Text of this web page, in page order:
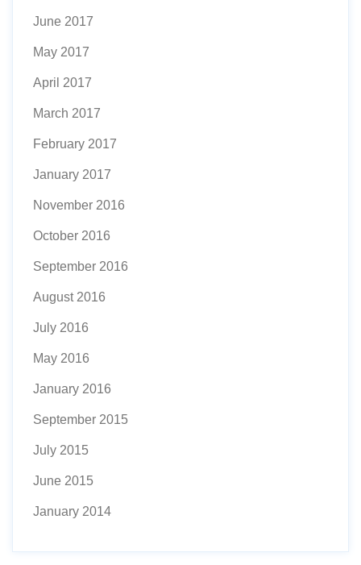
June 2017
May 2017
April 2017
March 2017
February 2017
January 2017
November 2016
October 2016
September 2016
August 2016
July 2016
May 2016
January 2016
September 2015
July 2015
June 2015
January 2014